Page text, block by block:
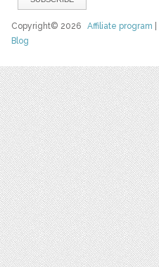
Copyright© 2026Affiliate program
Blog